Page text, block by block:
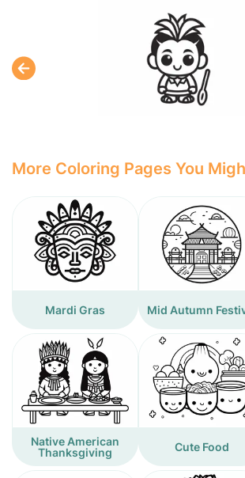
More Coloring Pages You
Mardi Gras Mid Autumn
Native American
Thanksgiving
Cute Food